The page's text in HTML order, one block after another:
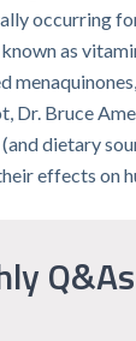
occurring
as
Dr. Bruce
dietary
effects on